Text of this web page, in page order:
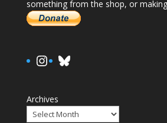
something from the shop, or
https://
Bluesky
Archives